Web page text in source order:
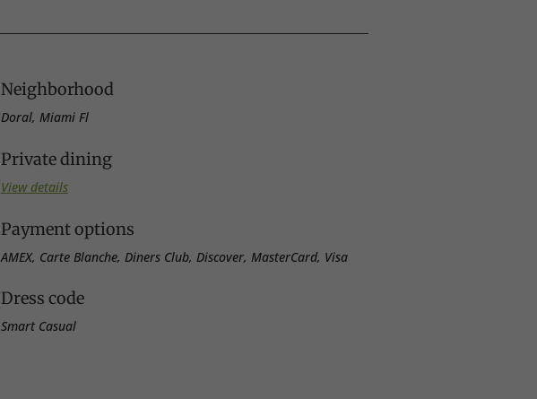
Neighborhood
Doral, Miami Fl
Private dining
View details
Payment options
AMEX, Carte Blanche, Diners Club, Discover, MasterCard, Visa
Dress code
Smart Casual